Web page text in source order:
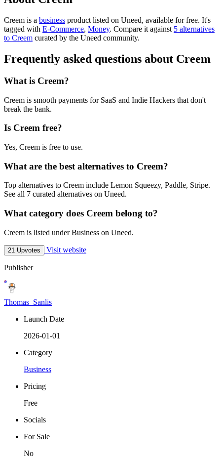
Creem is a business product listed on Uneed, available for free. It's
tagged with E-Commerce, Money. Compare it against 5 alternatives
to Creem curated by the Uneed community.
Frequently asked questions about Creem
What is Creem?
Creem is smooth payments for SaaS and Indie Hackers that don't
break the bank.
Is Creem free?
Yes, Creem is free to use.
What are the best alternatives to Creem?
Top alternatives to Creem include Lemon Squeezy, Paddle, Stripe.
See all 7 curated alternatives on Uneed.
What category does Creem belong to?
Creem is listed under Business on Uneed.
21 Upvotes Visit website
Publisher
Thomas_Sanlis
Launch Date
2026-01-01
Category
Business
Pricing
Free
Socials
For Sale
No